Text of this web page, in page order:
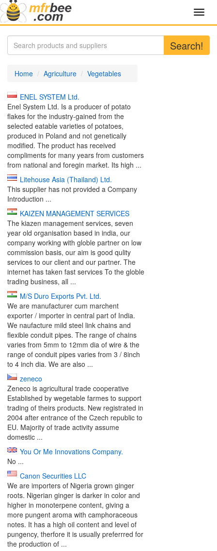
Search!
Home Agriculture Vegetables
ENEL SYSTEM Ltd.
Enel System Ltd. Is a producer of potato
flakes for the industry-gained from the
selected eatable varieties of potatoes,
produced in Poland and not genetically
modified. The product has received
compliments for many years from customers
from national and foregin market. Its high ...
Litehouse Asia (Thailand) Ltd.
This supplier has not provided a Company
Introduction ...
KAIZEN MANAGEMENT SERVICES
The kiazen management services, seven
year old organisation based in india, our
company working with globle partner on low
commission basis, our aim is good qulity
services to our client and our partner. The
internet has taken fast services To the globle
trading business, all ...
M/S Duro Exports Pvt. Ltd.
We are manufacturer cum marchent
exporter / importer in central part of India.
We naufacture mild steel link chains and
flexible conduit pipes. The range of chains
varies from 5mm to 12mm dia of wire & the
range of conduit pipes varies from 3 / 8inch
to 4 inch dia. We are also ...
zeneco
Zeneco is agricultural trade cooperative
Established by wegetable farmes to support
trading of theirs products. New registrated in
2004 after entrance of the Czech republic to
EU. Majority of trade activity assume
domestic ...
You Or Me Innovations Company.
No ...
Canon Securities LLC
We are importers of Nigeria grown ginger
roots. Nigerian ginger is darker in color and
higher in monoterpene content, giving a
more pungent aroma with camphoraceous
notes. It has a high oil content and level of
pungency, therfore it is usually preferrred for
the production of ...